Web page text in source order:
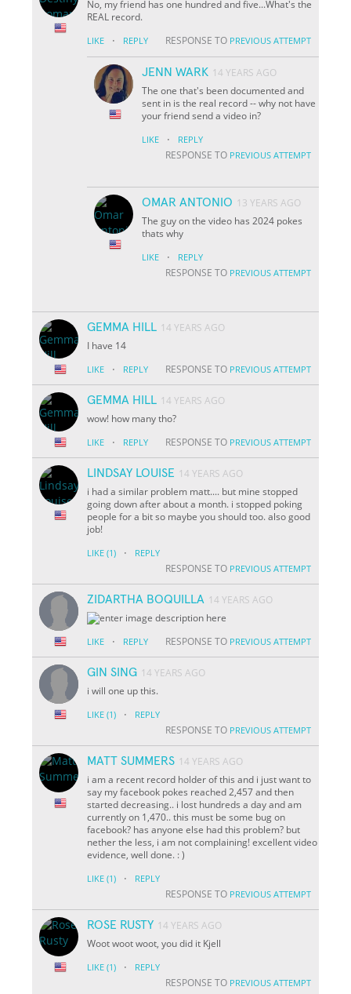
No, my friend has one hundred and five...What's the
REAL record.
LIKE · REPLY RESPONSE TO PREVIOUS ATTEMPT
JENN WARK 14 YEARS AGO
The one that's been documented and
sent in is the real record -- why not have
your friend send a video in?
LIKE · REPLY
RESPONSE TO PREVIOUS ATTEMPT
OMAR ANTONIO 13 YEARS AGO
The guy on the video has 2024 pokes
thats why
LIKE · REPLY
RESPONSE TO PREVIOUS ATTEMPT
GEMMA HILL 14 YEARS AGO
I have 14
LIKE · REPLY RESPONSE TO PREVIOUS ATTEMPT
GEMMA HILL 14 YEARS AGO
wow! how many tho?
LIKE · REPLY RESPONSE TO PREVIOUS ATTEMPT
LINDSAY LOUISE 14 YEARS AGO
i had a similar problem matt.... but mine stopped
going down after about a month. i stopped poking
people for a bit so maybe you should too. also good
job!
LIKE (1) · REPLY
RESPONSE TO PREVIOUS ATTEMPT
ZIDARTHA BOQUILLA 14 YEARS AGO
LIKE · REPLY RESPONSE TO PREVIOUS ATTEMPT
GIN SING 14 YEARS AGO
i will one up this.
LIKE (1) · REPLY
RESPONSE TO PREVIOUS ATTEMPT
MATT SUMMERS 14 YEARS AGO
i am a recent record holder of this and i just want to
say my facebook pokes reached 2,457 and then
started decreasing.. i lost hundreds a day and am
currently on 1,470.. this must be some bug on
facebook? has anyone else had this problem? but
nether the less, i am not complaining! excellent video
evidence, well done. : )
LIKE (1) · REPLY
RESPONSE TO PREVIOUS ATTEMPT
ROSE RUSTY 14 YEARS AGO
Woot woot woot, you did it Kjell
LIKE (1) · REPLY
RESPONSE TO PREVIOUS ATTEMPT